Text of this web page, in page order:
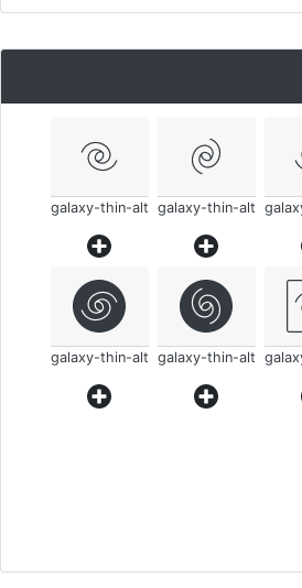
galaxy-thin-alt galaxy-thin-alt
galaxy-thin-alt galaxy-thin-alt